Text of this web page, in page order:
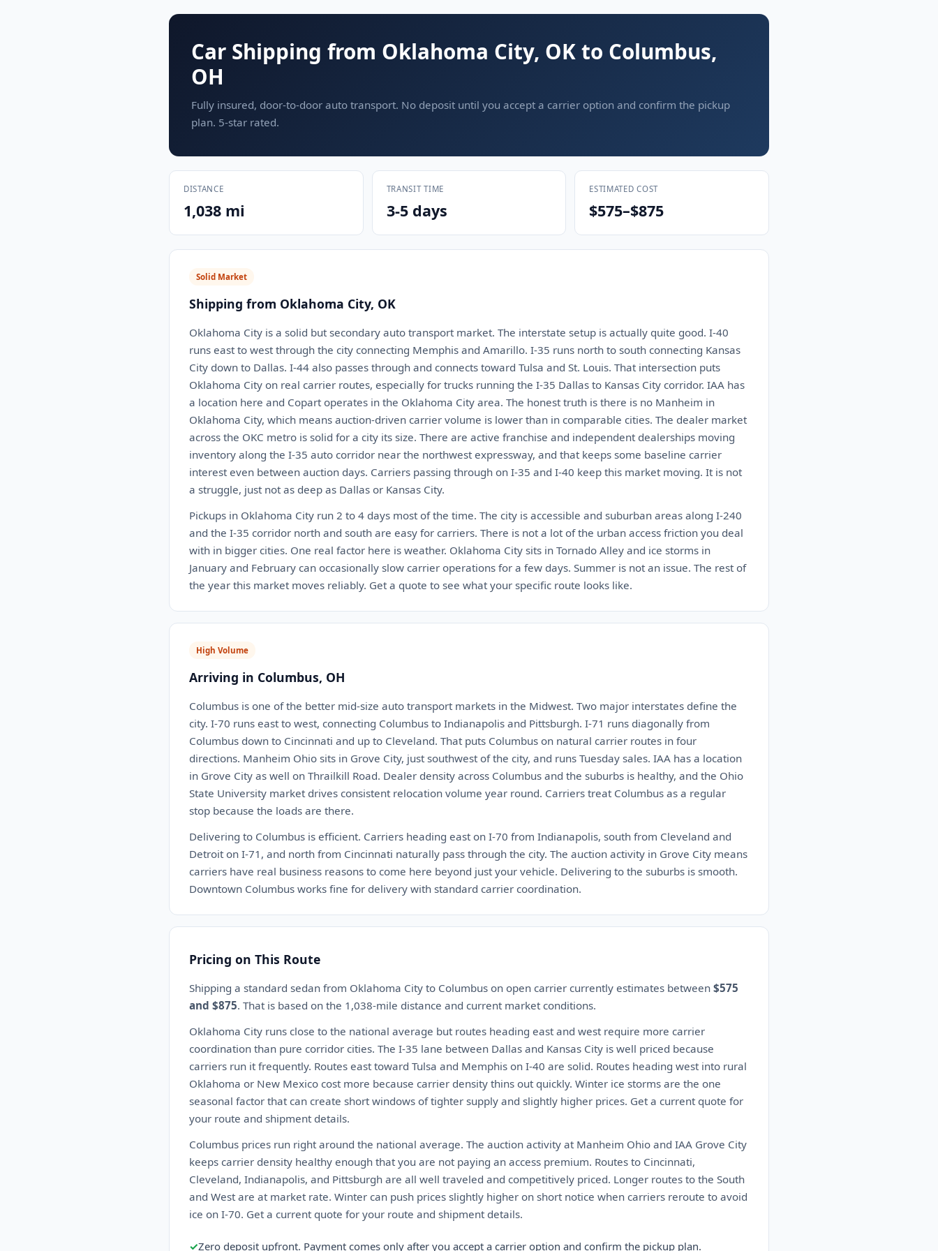
Car Shipping from Oklahoma City, OK to Columbus,
OH
Fully insured, door-to-door auto transport. No deposit until you accept a carrier option and confirm the pickup
plan. 5-star rated.
DISTANCE
1,038 mi
TRANSIT TIME
3-5 days
ESTIMATED COST
$575–$875
Solid Market
Shipping from Oklahoma City, OK
Oklahoma City is a solid but secondary auto transport market. The interstate setup is actually quite good. I-40
runs east to west through the city connecting Memphis and Amarillo. I-35 runs north to south connecting Kansas
City down to Dallas. I-44 also passes through and connects toward Tulsa and St. Louis. That intersection puts
Oklahoma City on real carrier routes, especially for trucks running the I-35 Dallas to Kansas City corridor. IAA has
a location here and Copart operates in the Oklahoma City area. The honest truth is there is no Manheim in
Oklahoma City, which means auction-driven carrier volume is lower than in comparable cities. The dealer market
across the OKC metro is solid for a city its size. There are active franchise and independent dealerships moving
inventory along the I-35 auto corridor near the northwest expressway, and that keeps some baseline carrier
interest even between auction days. Carriers passing through on I-35 and I-40 keep this market moving. It is not
a struggle, just not as deep as Dallas or Kansas City.
Pickups in Oklahoma City run 2 to 4 days most of the time. The city is accessible and suburban areas along I-240
and the I-35 corridor north and south are easy for carriers. There is not a lot of the urban access friction you deal
with in bigger cities. One real factor here is weather. Oklahoma City sits in Tornado Alley and ice storms in
January and February can occasionally slow carrier operations for a few days. Summer is not an issue. The rest of
the year this market moves reliably. Get a quote to see what your specific route looks like.
High Volume
Arriving in Columbus, OH
Columbus is one of the better mid-size auto transport markets in the Midwest. Two major interstates define the
city. I-70 runs east to west, connecting Columbus to Indianapolis and Pittsburgh. I-71 runs diagonally from
Columbus down to Cincinnati and up to Cleveland. That puts Columbus on natural carrier routes in four
directions. Manheim Ohio sits in Grove City, just southwest of the city, and runs Tuesday sales. IAA has a location
in Grove City as well on Thrailkill Road. Dealer density across Columbus and the suburbs is healthy, and the Ohio
State University market drives consistent relocation volume year round. Carriers treat Columbus as a regular
stop because the loads are there.
Delivering to Columbus is efficient. Carriers heading east on I-70 from Indianapolis, south from Cleveland and
Detroit on I-71, and north from Cincinnati naturally pass through the city. The auction activity in Grove City means
carriers have real business reasons to come here beyond just your vehicle. Delivering to the suburbs is smooth.
Downtown Columbus works fine for delivery with standard carrier coordination.
Pricing on This Route
Shipping a standard sedan from Oklahoma City to Columbus on open carrier currently estimates between $575
and $875. That is based on the 1,038-mile distance and current market conditions.
Oklahoma City runs close to the national average but routes heading east and west require more carrier
coordination than pure corridor cities. The I-35 lane between Dallas and Kansas City is well priced because
carriers run it frequently. Routes east toward Tulsa and Memphis on I-40 are solid. Routes heading west into rural
Oklahoma or New Mexico cost more because carrier density thins out quickly. Winter ice storms are the one
seasonal factor that can create short windows of tighter supply and slightly higher prices. Get a current quote for
your route and shipment details.
Columbus prices run right around the national average. The auction activity at Manheim Ohio and IAA Grove City
keeps carrier density healthy enough that you are not paying an access premium. Routes to Cincinnati,
Cleveland, Indianapolis, and Pittsburgh are all well traveled and competitively priced. Longer routes to the South
and West are at market rate. Winter can push prices slightly higher on short notice when carriers reroute to avoid
ice on I-70. Get a current quote for your route and shipment details.
✓Zero deposit upfront. Payment comes only after you accept a carrier option and confirm the pickup plan.